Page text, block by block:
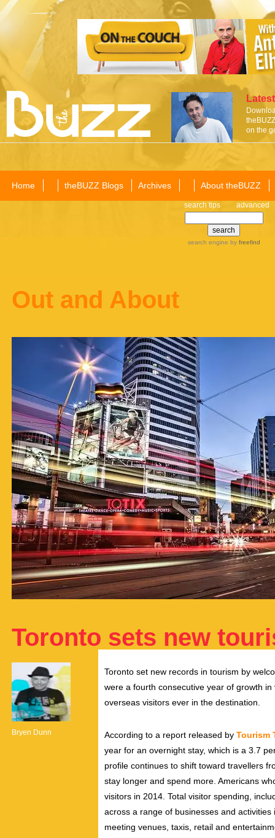
on the
Home theBUZZ Blogs Archives About theBUZZ
search tips advanced
search engine by freefind
Out and About
Toronto sets new
Bryen Dunn
Toronto set new records in tourism by
were a fourth consecutive year of growth
overseas visitors ever in the destination.
According to a report released by Tourism
year for an overnight stay, which is a 3.7
profile continues to shift toward travellers
stay longer and spend more. Americans
visitors in 2014. Total visitor spending,
across a range of businesses and
meeting venues, taxis, retail and